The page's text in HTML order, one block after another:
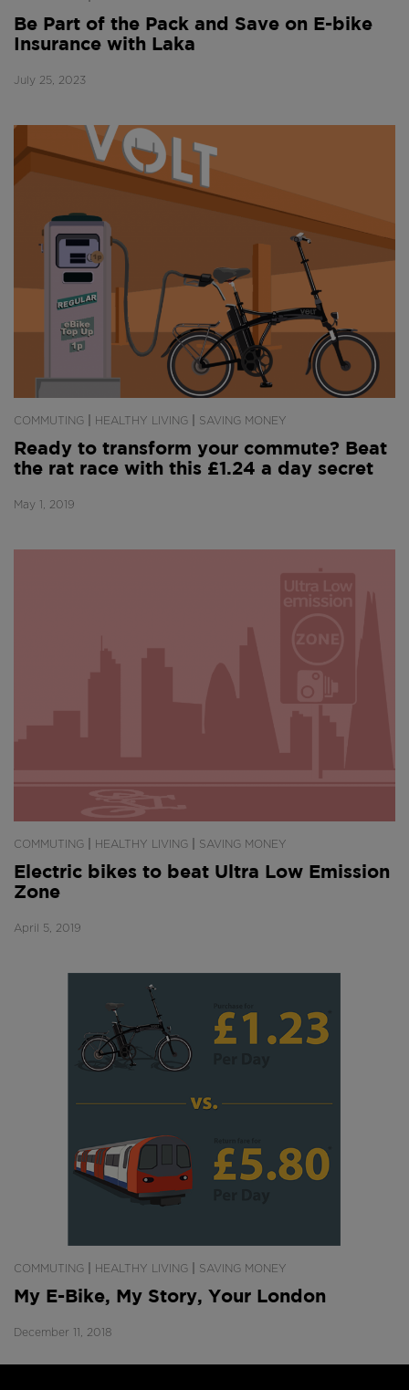
Be Part of the Pack and Save on E-bike
Insurance with Laka
July 25, 2023
COMMUTING HEALTHY LIVING SAVING MONEY
Ready to transform your commute? Beat
the rat race with this £1.24 a day secret
May 1, 2019
COMMUTING HEALTHY LIVING SAVING MONEY
Electric bikes to beat Ultra Low Emission
Zone
April 5, 2019
COMMUTING HEALTHY LIVING SAVING MONEY
My E-Bike, My Story, Your London
December 11, 2018